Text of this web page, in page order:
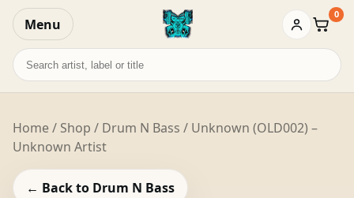
Menu Basket
0
Search
records
Home/ Shop / Drum N Bass / Unknown (OLD002) –
Unknown Artist
← Back to Drum N Bass